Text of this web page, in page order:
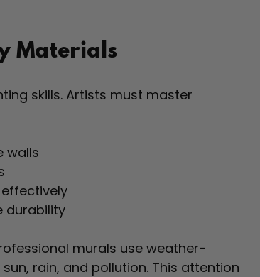
Materials
skills. Artists must master
walls
durability
murals use weather-
rain, and pollution. This attention